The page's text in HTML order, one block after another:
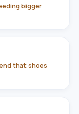
bigger
that shoes